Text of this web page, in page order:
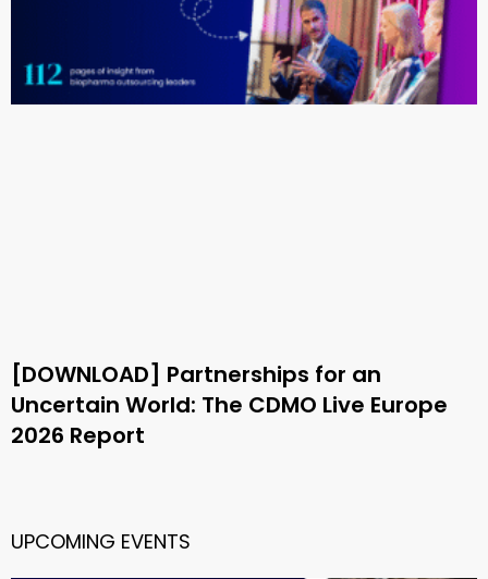
[DOWNLOAD] Partnerships for an
Uncertain World: The CDMO Live Europe
2026 Report
UPCOMING EVENTS